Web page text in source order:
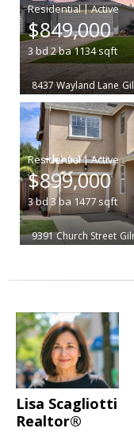
|
$849,000
3 bd2ba1134sqft
8437 Wayland Lane
|
$899,000
3bd 3ba 1477 sqft
9391 Church Street
Lisa Scagliotti
Realtor®